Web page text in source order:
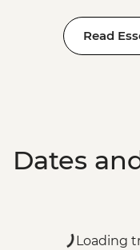
Read
Dates
Loading